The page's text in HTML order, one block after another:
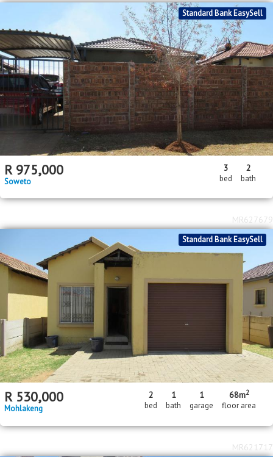
Standard Bank EasySell
R 975,000
Soweto
3
bed
2
bath
Standard Bank EasySell
R 530,000
Mohlakeng
2
bed
1
bath
1
garage
68m2
floor area
MR627679